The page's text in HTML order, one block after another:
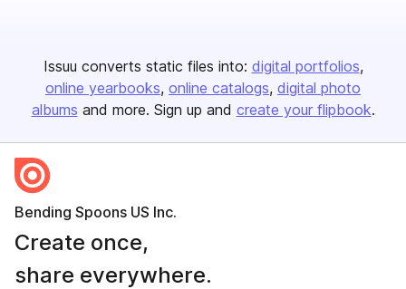
Issuu converts static files into: digital portfolios
online yearbooks online catalogs digital photo
albums and more. Sign up and create your flipbook.
Bending Spoons US Inc.
Create once,
share everywhere.